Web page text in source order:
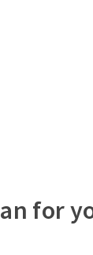
for